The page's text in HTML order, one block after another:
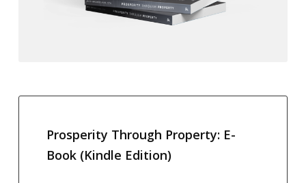
Prosperity Through Property: E-
Book (Kindle Edition)